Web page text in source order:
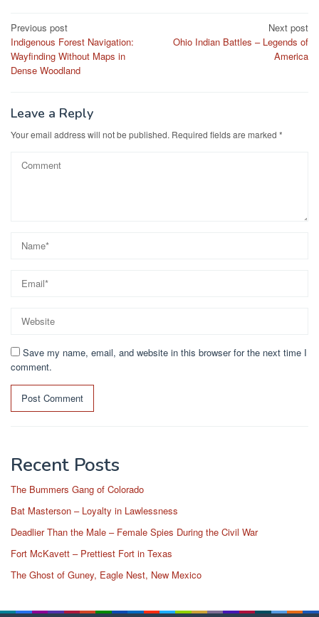
Post
navigation
Previous post
Indigenous Forest Navigation:
Wayfinding Without Maps in
Dense Woodland
Next post
Ohio Indian Battles – Legends of
America
Leave a Reply
Your email address will not be published. Required fields are marked *
Save my name, email, and website in this browser for the next time I
comment.
Recent Posts
The Bummers Gang of Colorado
Bat Masterson – Loyalty in Lawlessness
Deadlier Than the Male – Female Spies During the Civil War
Fort McKavett – Prettiest Fort in Texas
The Ghost of Guney, Eagle Nest, New Mexico